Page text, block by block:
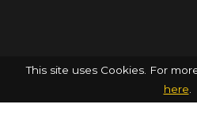
This site uses Cookies. For
here.